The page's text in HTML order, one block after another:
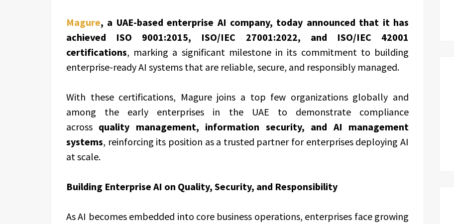
Magure, a UAE-based enterprise AI company, today announced that it has
achieved ISO 9001:2015, ISO/IEC 27001:2022, and ISO/IEC 42001
certifications, marking a significant milestone in its commitment to building
enterprise-ready AI systems that are reliable, secure, and responsibly managed.
With these certifications, Magure joins a top few organizations globally and
among the early enterprises in the UAE to demonstrate compliance
across quality management, information security, and AI management
systems, reinforcing its position as a trusted partner for enterprises deploying AI
at scale.
Building Enterprise AI on Quality, Security, and Responsibility
As AI becomes embedded into core business operations, enterprises face growing